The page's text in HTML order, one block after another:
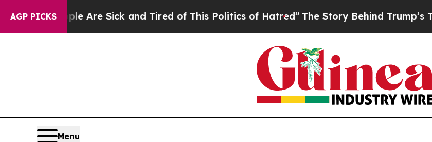
AGP PICKSAre Sick and Tired of This Politics of Hatred” The Story Behind Trump’s Terrible
Menu